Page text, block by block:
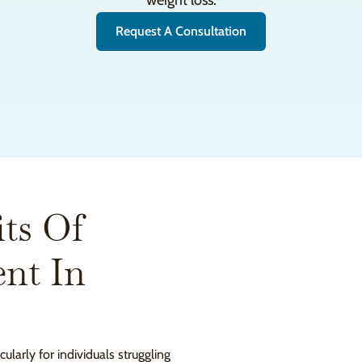
Request A Consultation
Of
In
for individuals struggling